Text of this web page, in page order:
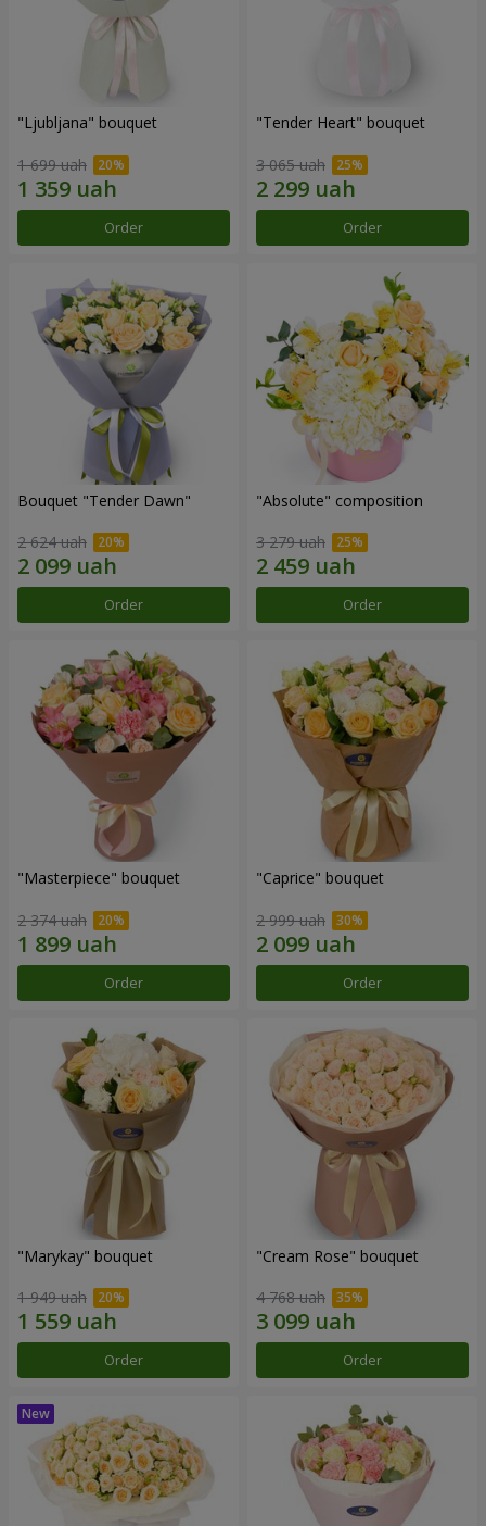
"Ljubljana" bouquet
1 699 uah
Order
"Tender Heart" bouquet
3 065 uah
Order
Bouquet "Tender Dawn"
2 624 uah
Order
"Absolute" composition
3 279 uah
Order
"Masterpiece" bouquet
2 374 uah
Order
"Caprice" bouquet
2 999 uah
Order
"Marykay" bouquet
1 949 uah
Order
"Cream Rose" bouquet
4 768 uah
Order